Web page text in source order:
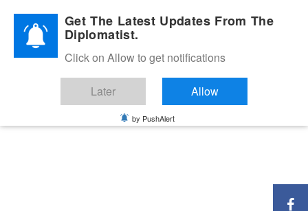
Diplomatic Nite 2026Get The Latest Updates From The
Diplomatist.
Click on Allow to get notifications
Later Allow
by PushAlert